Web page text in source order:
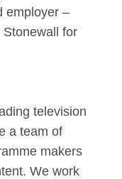
employer –
Stonewall for
television
a team of
makers
We work